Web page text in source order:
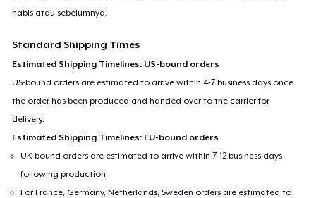
habis atau sebelumnya.
Standard Shipping Times
Estimated Shipping Timelines: US-bound orders
US-bound orders are estimated to arrive within 4-7 business days once
the order has been produced and handed over to the carrier for
delivery.
Estimated Shipping Timelines: EU-bound orders
UK-bound orders are estimated to arrive within 7-12 business days
following production.
For France, Germany, Netherlands, Sweden orders are estimated to